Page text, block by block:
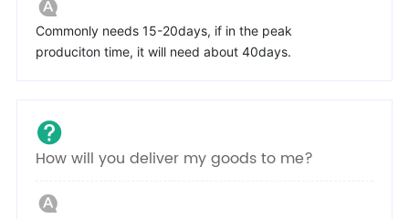
Commonly needs 15-20days, if in the peak
produciton time, it will need about 40days.
How will you deliver my goods to me?